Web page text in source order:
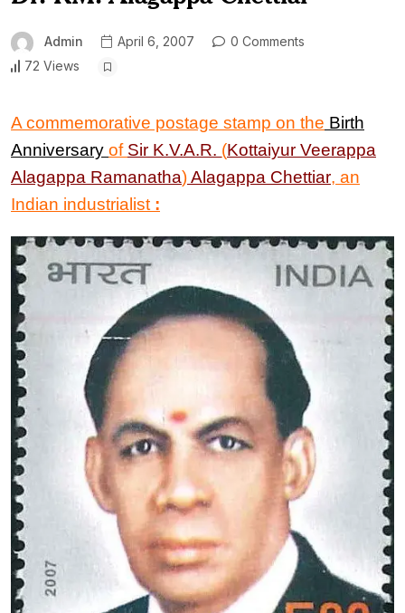
Admin April 6, 2007
0 Comments
72 Views
A commemorative postage stamp on the Birth
Anniversary of Sir K.V.A.R. (Kottaiyur Veerappa
Alagappa Ramanatha)Alagappa Chettiar, an
Indian industrialist :